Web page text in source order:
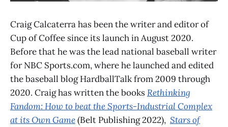
Craig Calcaterra has been the writer and editor of
Cup of Coffee since its launch in August 2020.
Before that he was the lead national baseball writer
for NBC Sports.com, where he launched and edited
the baseball blog HardballTalk from 2009 through
2020. Craig has written the booksRethinking
Fandom: How to beat the Sports-Industrial Complex
at its Own Game(Belt Publishing 2022), Stars of